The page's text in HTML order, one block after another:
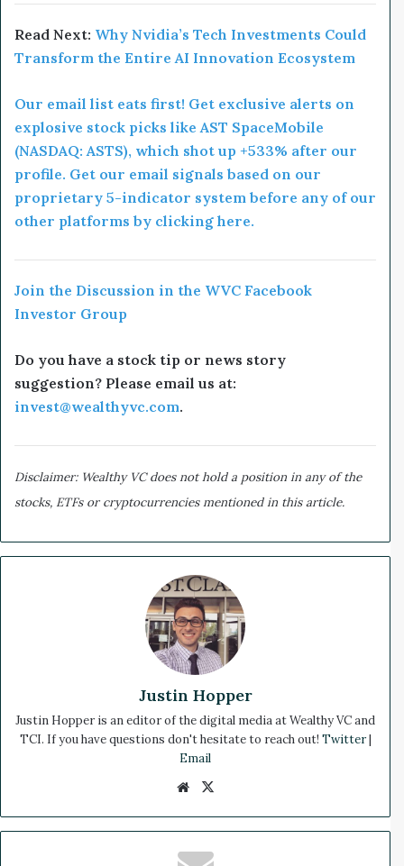
Read Next: Why Nvidia’s Tech Investments Could
Transform the Entire AI Innovation Ecosystem
Our email list eats first! Get exclusive alerts on
explosive stock picks like AST SpaceMobile
(NASDAQ: ASTS), which shot up +533% after our
profile. Get our email signals based on our
proprietary 5-indicator system before any of our
other platforms by clicking here.
Join the Discussion in the WVC Facebook
Investor Group
Do you have a stock tip or news story
suggestion? Please email us at:
invest@wealthyvc.com.
Disclaimer: Wealthy VC does not hold a position in any of the
stocks, ETFs or cryptocurrencies mentioned in this article.
Justin Hopper
Justin Hopper is an editor of the digital media at Wealthy VC and
TCI. If you have questions don't hesitate to reach out! Twitter|
Email
We
te